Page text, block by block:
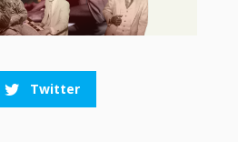
Twitter